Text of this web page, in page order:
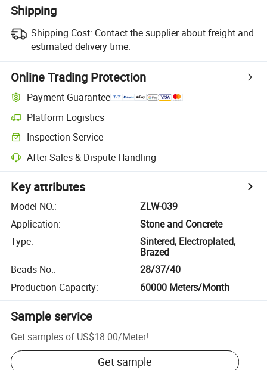
Shipping
Shipping Cost: Contact the supplier about freight and
estimated delivery time.
Online Trading Protection
Payment Guarantee
Platform Logistics
Inspection Service
After-Sales & Dispute Handling
Key attributes
Model NO.:
ZLW-039
Application:
Stone and Concrete
Type:
Sintered, Electroplated,
Brazed
Beads No.:
28/37/40
Production Capacity: 60000 Meters/Month
Sample service
Get samples of US$18.00/Meter!
Get sample